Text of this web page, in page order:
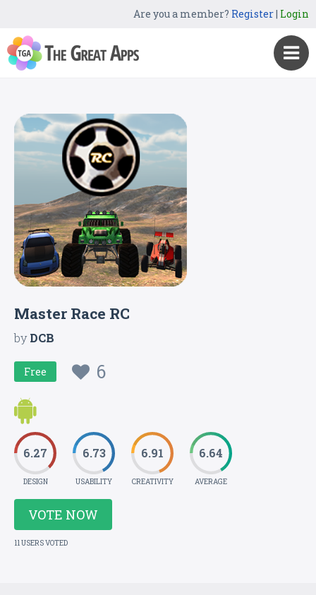
Are you a member? Register| Login
Master Race RC
byDCB
Free 6
6.27
DESIGN
6.73
USABILITY
6.91
CREATIVITY
6.64
AVERAGE
VOTE NOW
11 USERS VOTED